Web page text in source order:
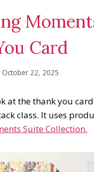
Card
October 22, 2025
at the thank you
class. It uses
Suite Collection.